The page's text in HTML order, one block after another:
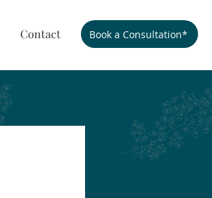
Contact Book a Consultation*